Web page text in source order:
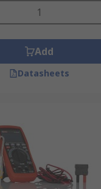
Add
Datasheets